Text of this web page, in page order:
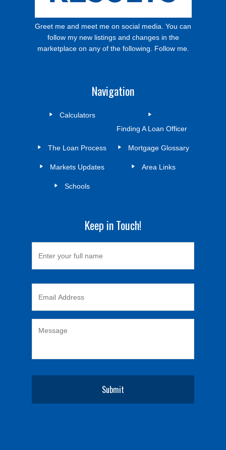
Greet me and meet me on social media. You can
follow my new listings and changes in the
marketplace on any of the following. Follow me.
Navigation
Calculators
Finding A Loan Officer
The Loan Process Mortgage Glossary
Markets Updates Area Links
Schools
Keep in Touch!